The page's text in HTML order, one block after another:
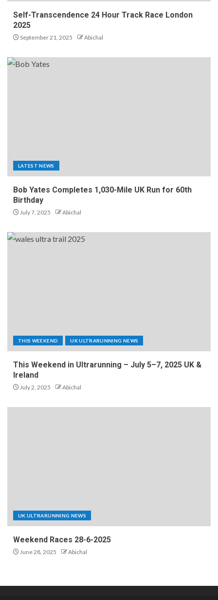
Self-Transcendence 24 Hour Track Race London
2025
September 21, 2025 Abichal
LATEST NEWS
Bob Yates Completes 1,030-Mile UK Run for 60th
Birthday
July 7, 2025 Abichal
THIS WEEKEND UK ULTRARUNNING NEWS
This Weekend in Ultrarunning – July 5–7, 2025 UK &
Ireland
July 2, 2025 Abichal
UK ULTRARUNNING NEWS
Weekend Races 28-6-2025
June 28, 2025 Abichal